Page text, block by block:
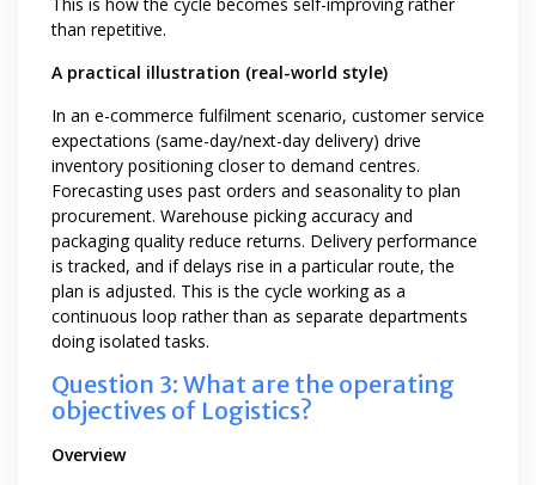
than repetitive.
A practical illustration (real-world style)
In an e-commerce fulfilment scenario, customer service
expectations (same-day/next-day delivery) drive
inventory positioning closer to demand centres.
Forecasting uses past orders and seasonality to plan
procurement. Warehouse picking accuracy and
packaging quality reduce returns. Delivery performance
is tracked, and if delays rise in a particular route, the
plan is adjusted. This is the cycle working as a
continuous loop rather than as separate departments
doing isolated tasks.
Question 3: What are the operating
objectives of Logistics?
Overview